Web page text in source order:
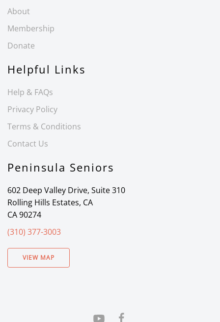
About
Membership
Donate
Helpful Links
Help & FAQs
Privacy Policy
Terms & Conditions
Contact Us
Peninsula Seniors
602 Deep Valley Drive, Suite 310
Rolling Hills Estates, CA
CA 90274
(310) 377-3003
VIEW MAP